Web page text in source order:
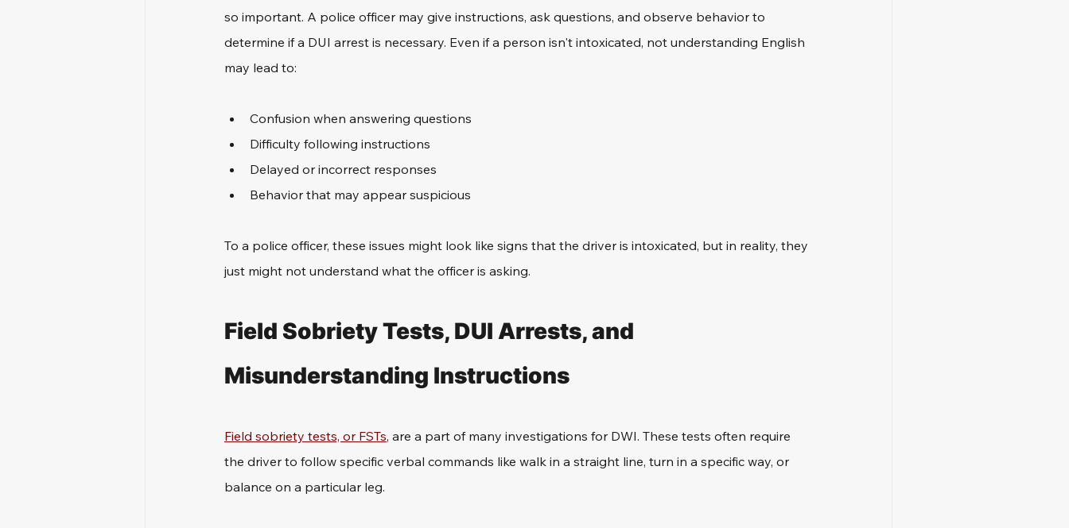
so important. A police officer may give instructions, ask questions, and observe behavior to
determine if a DUI arrest is necessary. Even if a person isn't intoxicated, not understanding English
may lead to:
Confusion when answering questions
Difficulty following instructions
Delayed or incorrect responses
Behavior that may appear suspicious
To a police officer, these issues might look like signs that the driver is intoxicated, but in reality, they
just might not understand what the officer is asking.
Field Sobriety Tests, DUI Arrests, and
Misunderstanding Instructions
Field sobriety tests, or FSTs, are a part of many investigations for DWI. These tests often require
the driver to follow specific verbal commands like walk in a straight line, turn in a specific way, or
balance on a particular leg.